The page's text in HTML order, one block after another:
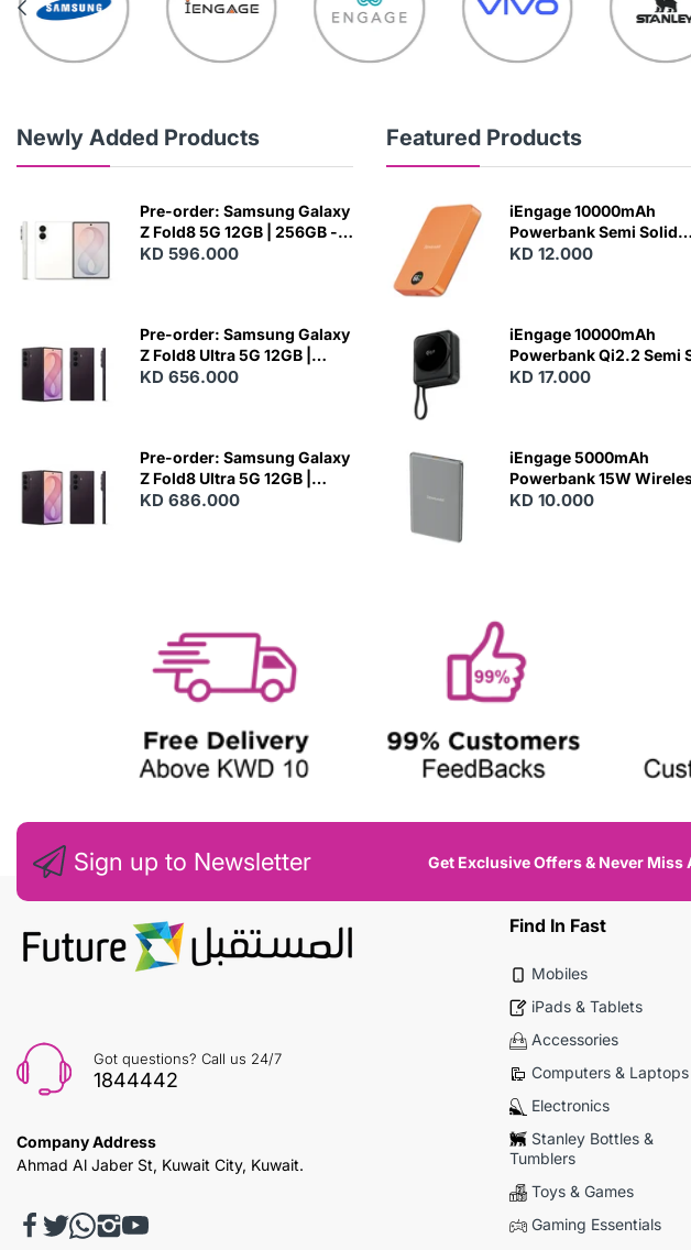
Newly Added Products
Pre-order: Samsung Galaxy
Z Fold8 5G 12GB | 256GB -
Cream
KD 596.000
Pre-order: Samsung Galaxy
Z Fold8 Ultra 5G 12GB |
256GB - Violet Shadow
KD 656.000
Pre-order: Samsung Galaxy
Z Fold8 Ultra 5G 12GB |
512GB - Violet Shadow
KD 686.000
Featured Products
N
E
iEngage 10000mAh
Powerbank Semi Solid
Battery 20W Wireless
KD 12.000
iEngage 10000mAh
Powerbank Qi2.2 Semi
Battery 45W Fast
KD 17.000
iEngage 5000mAh
Powerbank 15W
Charging
KD 10.000
Sign up to Newsletter Get Exclusive Offers & Never Miss
Got questions? Call us 24/7
1844442
Company Address
Ahmad Al Jaber St, Kuwait City, Kuwait.
Find In Fast
Mobiles
iPads & Tablets
Accessories
Computers & Laptops
Electronics
Stanley Bottles &
Tumblers
Toys & Games
Gaming Essentials